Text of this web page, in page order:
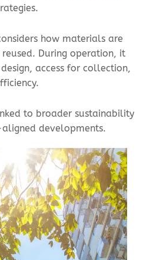
how materials are
During operation, it
access for collection,
to broader sustainability
developments.